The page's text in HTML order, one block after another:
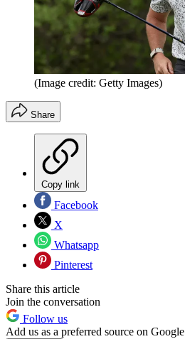
(Image credit: Getty Images)
Share
Copy link
Facebook
X
Whatsapp
Pinterest
Share this article
Join the conversation
Follow us
Add us as a preferred source on Google